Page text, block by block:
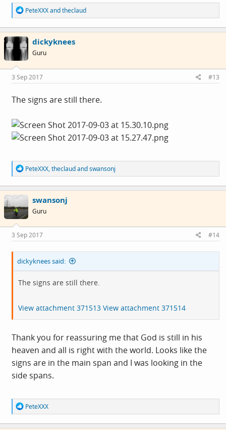
R
e
a
c
t
i
o
s
:
PeteXXXandtheclaud
dickyknees
Guru
3 Sep 2017 #13
The signs are still there.
R
e
a
c
t
i
o
s
:
PeteXXX,theclaudandswansonj
swansonj
Guru
3 Sep 2017 #14
dickyknees said:
The signs are still there.
View attachment 371513 View attachment 371514
Thank you for reassuring me that God is still in his
heaven and all is right with the world. Looks like the
signs are in the main span and I was looking in the
side spans.
R
e
a
PeteXXX